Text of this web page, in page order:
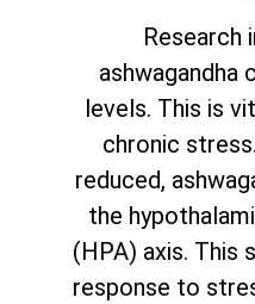
Research
ashwagandha
levels. This is
chronic
reduced,
the
(HPA) axis. This
response to